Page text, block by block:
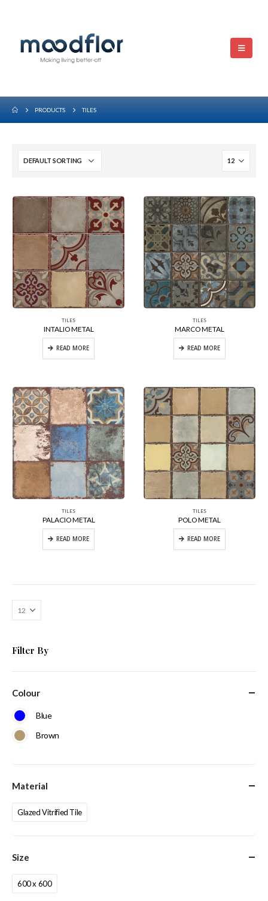
PRODUCTS TILES
TILES
INTALIO METAL
READ MORE
TILES
MARCO METAL
READ MORE
TILES
PALACIO METAL
READ MORE
TILES
POLO METAL
READ MORE
Filter By
Colour
Blue
Brown
Material
Glazed Vitrified Tile
Size
600 x 600